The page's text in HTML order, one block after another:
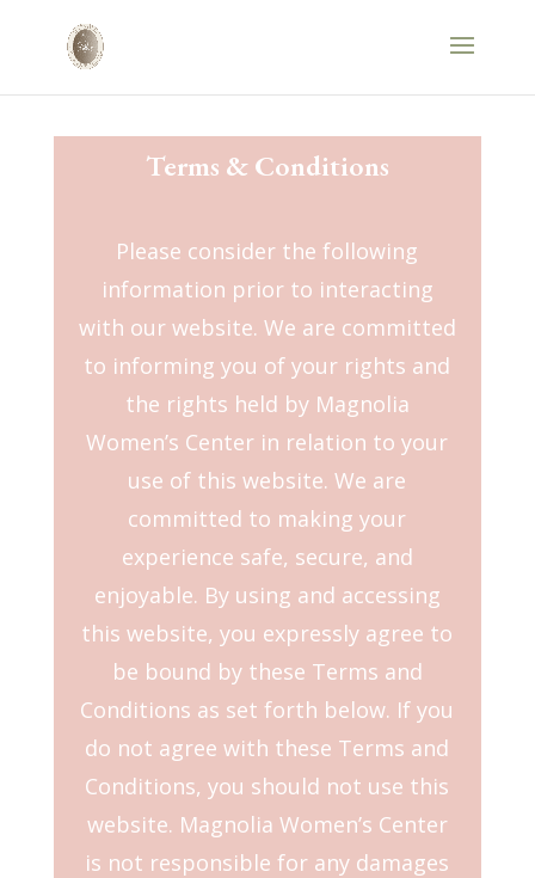
Terms & Conditions
Please consider the following
information prior to interacting
with our website. We are committed
to informing you of your rights and
the rights held by Magnolia
Women’s Center in relation to your
use of this website. We are
committed to making your
experience safe, secure, and
enjoyable. By using and accessing
this website, you expressly agree to
be bound by these Terms and
Conditions as set forth below. If you
do not agree with these Terms and
Conditions, you should not use this
website. Magnolia Women’s Center
is not responsible for any damages